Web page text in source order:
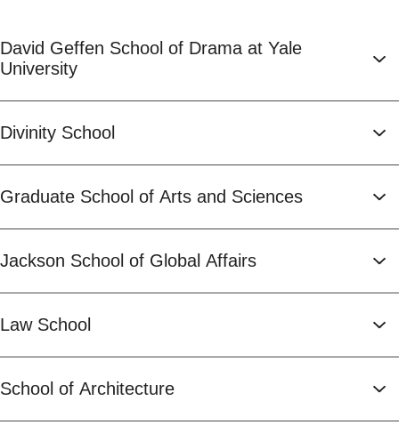
David Geffen School of Drama at Yale
University
Divinity School
Graduate School of Arts and Sciences
Jackson School of Global Affairs
Law School
School of Architecture